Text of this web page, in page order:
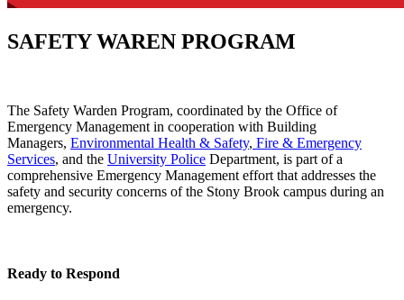
SAFETY WAREN PROGRAM
The Safety Warden Program, coordinated by the Office of
Emergency Management in cooperation with Building
Managers, Environmental Health & Safety, Fire & Emergency
Services, and the University Police Department, is part of a
comprehensive Emergency Management effort that addresses the
safety and security concerns of the Stony Brook campus during an
emergency.
Ready to Respond